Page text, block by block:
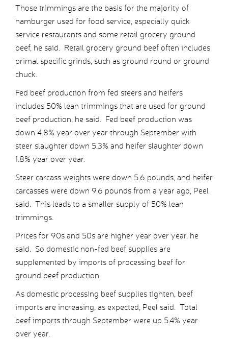
Those trimmings are the basis for the majority of
hamburger used for food service, especially quick
service restaurants and some retail grocery ground
beef, he said. Retail grocery ground beef often includes
primal specific grinds, such as ground round or ground
chuck.
Fed beef production from fed steers and heifers
includes 50% lean trimmings that are used for ground
beef production, he said. Fed beef production was
down 4.8% year over year through September with
steer slaughter down 5.3% and heifer slaughter down
1.8% year over year.
Steer carcass weights were down 5.6 pounds, and heifer
carcasses were down 9.6 pounds from a year ago, Peel
said. This leads to a smaller supply of 50% lean
trimmings.
Prices for 90s and 50s are higher year over year, he
said. So domestic non-fed beef supplies are
supplemented by imports of processing beef for
ground beef production.
As domestic processing beef supplies tighten, beef
imports are increasing, as expected, Peel said. Total
beef imports through September were up 5.4% year
over year.